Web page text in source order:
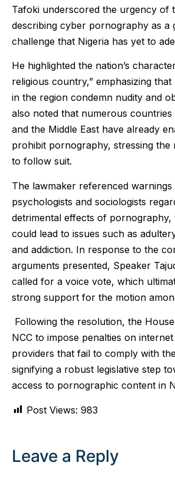
Tafoki underscored the urgency of
describing cyber pornography as a
challenge that Nigeria has yet to
He highlighted the nation’s
religious country,” emphasizing
in the region condemn nudity and
also noted that numerous
and the Middle East have already
prohibit pornography, stressing the
to follow suit.
The lawmaker referenced
psychologists and sociologists
detrimental effects of pornography,
could lead to issues such as
and addiction. In response to the
arguments presented, Speaker
called for a voice vote, which
strong support for the motion
Following the resolution, the
NCC to impose penalties on
providers that fail to comply with
signifying a robust legislative step
access to pornographic content in
Post Views: 983
Leave a Reply